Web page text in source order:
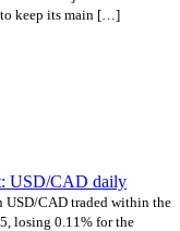
to keep its main […]
USD/CAD daily
USD/CAD traded within the
losing 0.11% for the